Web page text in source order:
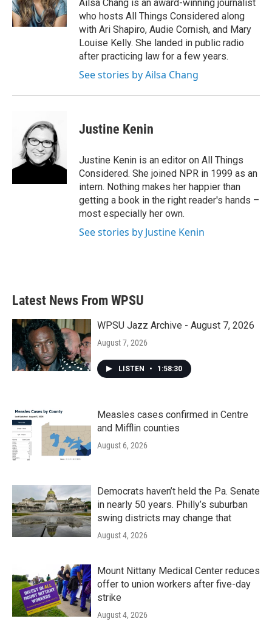
Ailsa Chang is an award-winning journalist
who hosts All Things Considered along
with Ari Shapiro, Audie Cornish, and Mary
Louise Kelly. She landed in public radio
after practicing law for a few years.
See stories by Ailsa Chang
Justine Kenin
Justine Kenin is an editor on All Things
Considered. She joined NPR in 1999 as an
intern. Nothing makes her happier than
getting a book in the right reader's hands –
most especially her own.
See stories by Justine Kenin
Latest News From WPSU
WPSU Jazz Archive - August 7, 2026
August 7, 2026
LISTEN • 1:58:30
Measles cases confirmed in Centre
and Mifflin counties
August 6, 2026
Democrats haven’t held the Pa. Senate
in nearly 50 years. Philly’s suburban
swing districts may change that
August 4, 2026
Mount Nittany Medical Center reduces
offer to union workers after five-day
strike
August 4, 2026